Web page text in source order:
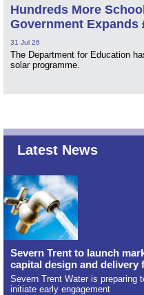
Hundreds More
Government Expands
31 Jul 26
The Department for Education
solar programme.
Latest News
Severn Trent to launch
capital design and delivery
Severn Trent Water is preparing
initiate early engagement